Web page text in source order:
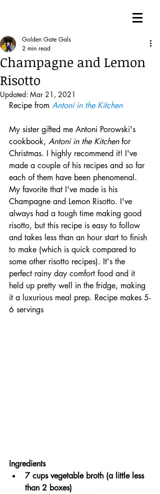
Champagne and Lemon
Risotto
Golden Gate Gals
2 min read
Updated: Mar 21, 2021
Recipe from Antoni in the Kitchen
My sister gifted me Antoni Porowski's
cookbook, Antoni in the Kitchen for
Christmas. I highly recommend it! I've
made a couple of his recipes and so far
each of them have been phenomenal.
My favorite that I've made is his
Champagne and Lemon Risotto. I've
always had a tough time making good
risotto, but this recipe is easy to follow
and takes less than an hour start to finish
to make (which is quick compared to
some other risotto recipes). It's the
perfect rainy day comfort food and it
held up pretty well in the fridge, making
it a luxurious meal prep. Recipe makes 5-
6 servings
Ingredients
7 cups vegetable broth (a little less
than 2 boxes)